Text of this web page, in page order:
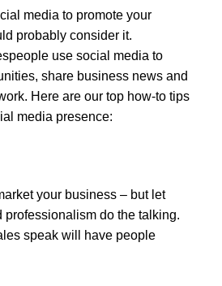
media to promote your
probably consider it.
use social media to
share business news and
Here are our top how-to tips
media presence:
your business – but let
professionalism do the talking.
speak will have people